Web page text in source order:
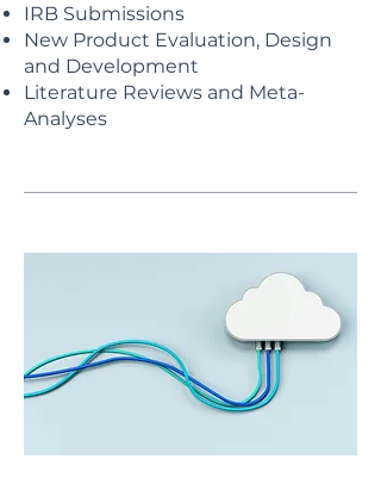
IRB Submissions
New Product Evaluation, Design
and Development
Literature Reviews and Meta-
Analyses